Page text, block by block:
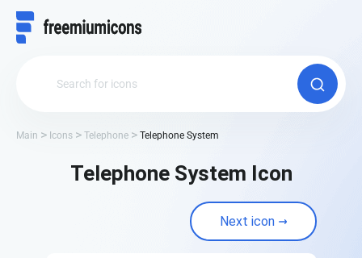
Main Icons Telephone Telephone System
Telephone System Icon
Next icon